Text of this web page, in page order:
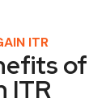
ITR
of
ITR